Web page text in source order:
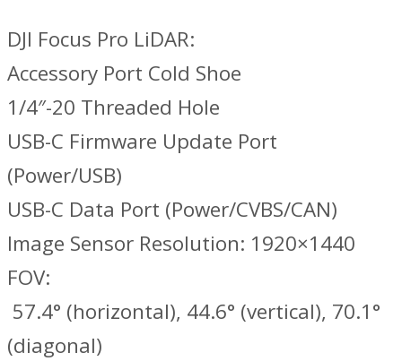
DJI Focus Pro LiDAR:
Accessory Port Cold Shoe
1/4″-20 Threaded Hole
USB-C Firmware Update Port
(Power/USB)
USB-C Data Port (Power/CVBS/CAN)
Image Sensor Resolution: 1920×1440
FOV:
‌ 57.4° (horizontal), 44.6° (vertical), 70.1°
(diagonal)